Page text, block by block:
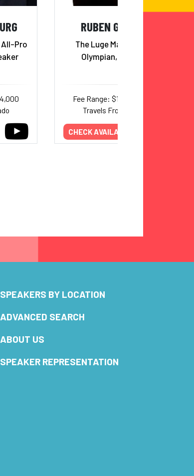
All-Pro
RUBEN GONZALEZ
The Luge Man, Four Time
Olympian, and Author
Fee Range: $10,000–$15,000
Travels From: Colorado
CHECK AVAILABILITY
SPEAKERS BY LOCATION
ADVANCED SEARCH
ABOUT US
SPEAKER REPRESENTATION